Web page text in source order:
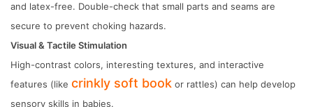
and latex-free. Double-check that small parts and seams are
secure to prevent choking hazards.
Visual & Tactile Stimulation
High-contrast colors, interesting textures, and interactive
features (like crinkly soft book or rattles) can help develop
sensory skills in babies.